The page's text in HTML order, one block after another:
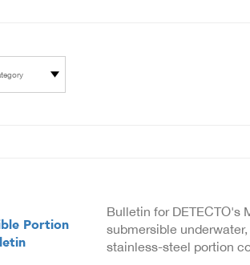
Portion
Bulletin for DETECTO's
submersible
stainless-steel portion